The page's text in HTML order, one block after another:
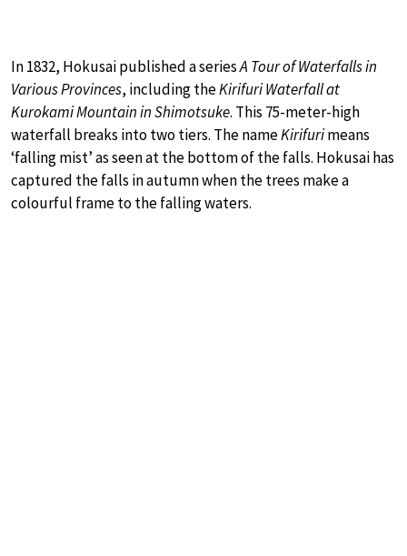
In 1832, Hokusai published a seriesA Tour of Waterfalls in
Various Provinces, including theKirifuri Waterfall at
Kurokami Mountain in Shimotsuke. This 75-meter-high
waterfall breaks into two tiers. The nameKirifurimeans
‘falling mist’ as seen at the bottom of the falls. Hokusai has
captured the falls in autumn when the trees make a
colourful frame to the falling waters.